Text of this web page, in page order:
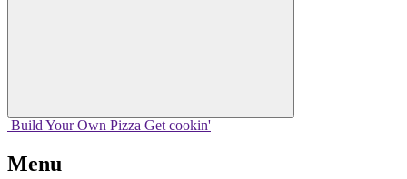
Build Your Own Pizza Get cookin'
Menu